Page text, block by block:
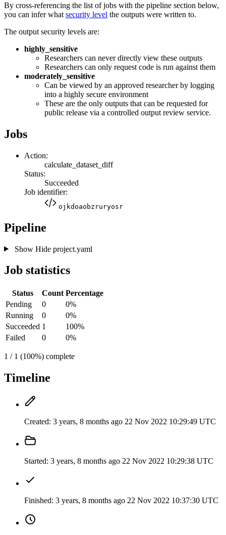
By cross-referencing the list of jobs with the pipeline section below,
you can infer what security level the outputs were written to.
The output security levels are:
highly_sensitive
Researchers can never directly view these outputs
Researchers can only request code is run against them
moderately_sensitive
Can be viewed by an approved researcher by logging
into a highly secure environment
These are the only outputs that can be requested for
public release via a controlled output review service.
Jobs
Action:
calculate_dataset_diff
Status:
Succeeded
Job identifier:
ojkdoaobzruryosr
Pipeline
Show Hideproject.yaml
Job statistics
Status Count Percentage
Pending
0
0%
Running
0
0%
Succeeded 1
100%
Failed
0 0%
1 / 1 (100%) complete
Timeline
Created: 3 years, 8 months ago 22 Nov 2022 10:29:49 UTC
Started: 3 years, 8 months ago 22 Nov 2022 10:29:38 UTC
Finished: 3 years, 8 months ago 22 Nov 2022 10:37:30 UTC